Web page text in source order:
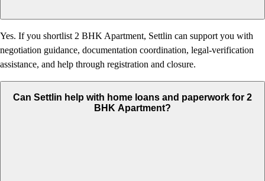
Yes. If you shortlist 2 BHK Apartment, Settlin can support you with
negotiation guidance, documentation coordination, legal-verification
assistance, and help through registration and closure.
Can Settlin help with home loans and paperwork for 2
BHK Apartment?